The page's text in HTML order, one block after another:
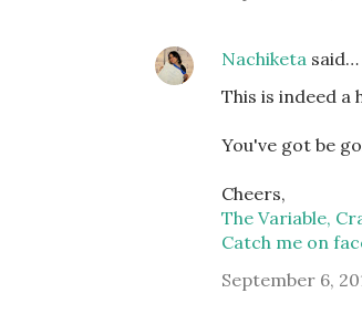
Nachiketa said…
This is indeed a
You've got be
Cheers,
The Variable,
Catch me on
September 6,